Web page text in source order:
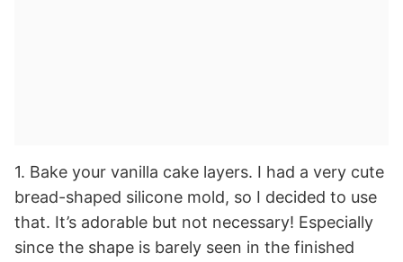
1. Bake your vanilla cake layers. I had a very cute
bread-shaped silicone mold, so I decided to use
that. It’s adorable but not necessary! Especially
since the shape is barely seen in the finished